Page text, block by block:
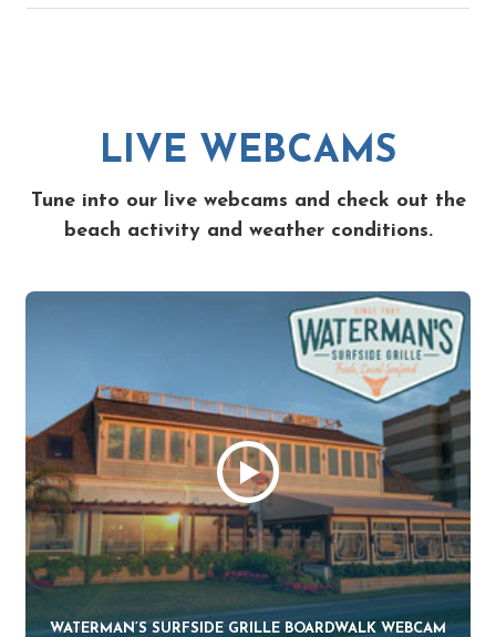
LIVE WEBCAMS
Tune into our live webcams and check out the
beach activity and weather conditions.
WATERMAN’S SURFSIDE GRILLE BOARDWALK WEBCAM